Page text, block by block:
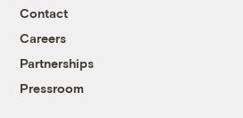
Contact
Careers
Partnerships
Pressroom